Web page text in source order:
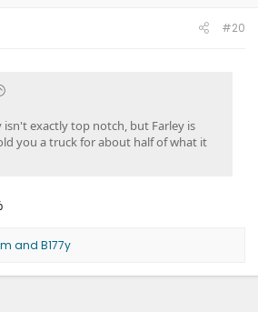
#20
isn't exactly top notch, but Farley is
you a truck for about half of what it
and B177y